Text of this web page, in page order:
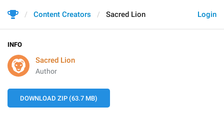
Login
Content Creators Sacred Lion
INFO
Sacred Lion
Author
DOWNLOAD ZIP (63.7 MB)